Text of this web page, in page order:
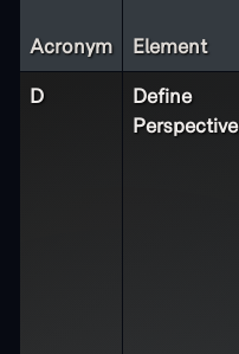
Acronym Element
D
Define
Perspective